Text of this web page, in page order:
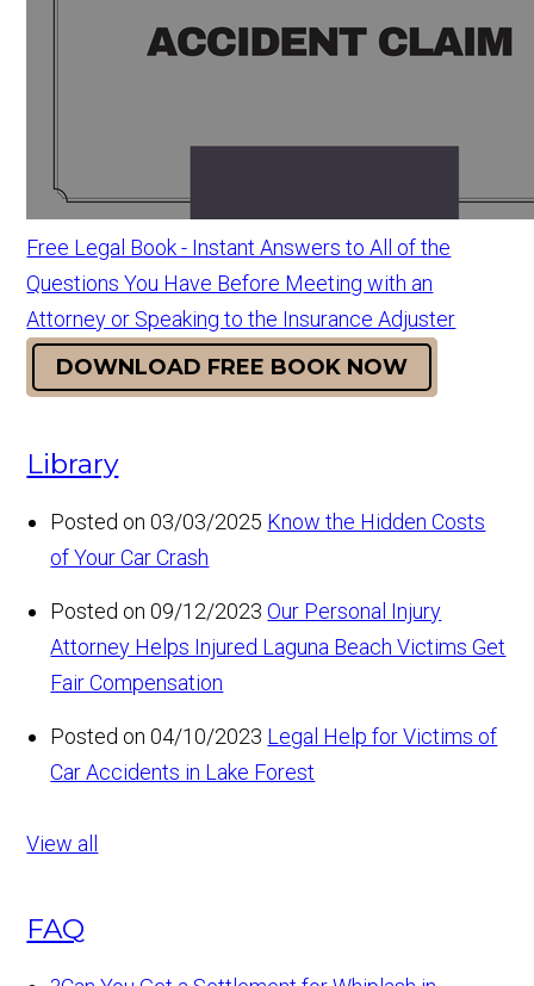
Free Legal Book - Instant Answers to All of the
Questions You Have Before Meeting with an
Attorney or Speaking to the Insurance Adjuster
DOWNLOAD FREE BOOK NOW
Library
Posted on 03/03/2025 Know the Hidden Costs
of Your Car Crash
Posted on 09/12/2023 Our Personal Injury
Attorney Helps Injured Laguna Beach Victims Get
Fair Compensation
Posted on 04/10/2023 Legal Help for Victims of
Car Accidents in Lake Forest
View all
FAQ